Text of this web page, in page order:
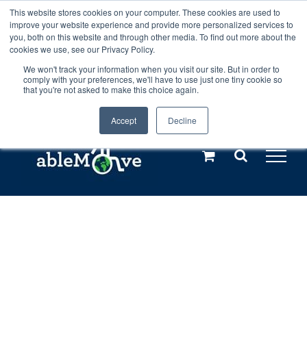
This website stores cookies on your computer. These cookies are used to
improve your website experience and provide more personalized services to
you, both on this website and through other media. To find out more about the
cookies we use, see our Privacy Policy.
We won't track your information when you visit our site. But in order to
comply with your preferences, we'll have to use just one tiny cookie so
that you're not asked to make this choice again.
Accept Decline
Any orders between 20th and 27th
July, 2026 will not be posted until
28th July, 2026.Dismiss
Skip
to
content
Call us: +44(0)3333 449592
Explore us in the Netherlands – learn more (€10 off ableDrys)